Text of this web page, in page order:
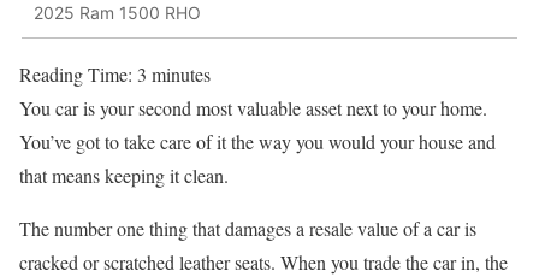
2025 Ram 1500 RHO
Reading Time: 3 minutes
You car is your second most valuable asset next to your home.
You’ve got to take care of it the way you would your house and
that means keeping it clean.
The number one thing that damages a resale value of a car is
cracked or scratched leather seats. When you trade the car in, the